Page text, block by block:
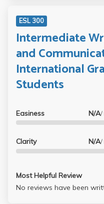
ESL 300
Intermediate
and
International
Students
Easiness N/A/
Clarity N/A/
Most Helpful Review
No reviews have been